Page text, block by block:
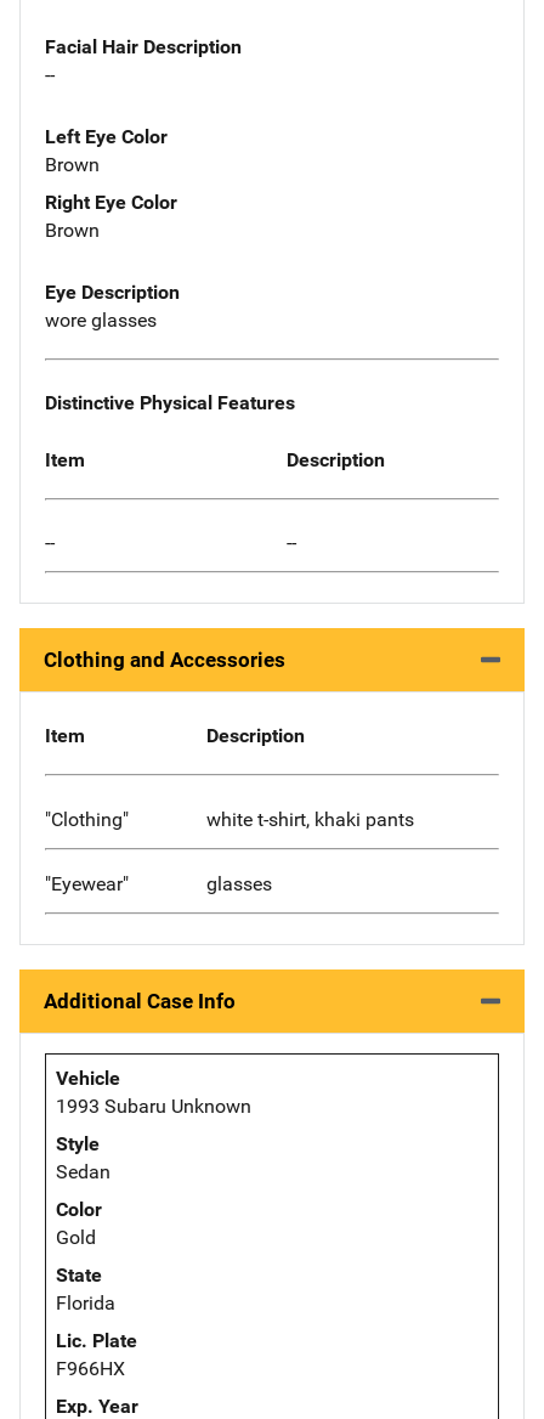
Facial Hair Description
--
Left Eye Color
Brown
Right Eye Color
Brown
Eye Description
wore glasses
Distinctive Physical Features
Item Description
-- --
Clothing and Accessories
Item Description
"Clothing" white t-shirt, khaki pants
"Eyewear" glasses
Additional Case Info
Vehicle
1993 Subaru Unknown
Style
Sedan
Color
Gold
State
Florida
Lic. Plate
F966HX
Exp. Year